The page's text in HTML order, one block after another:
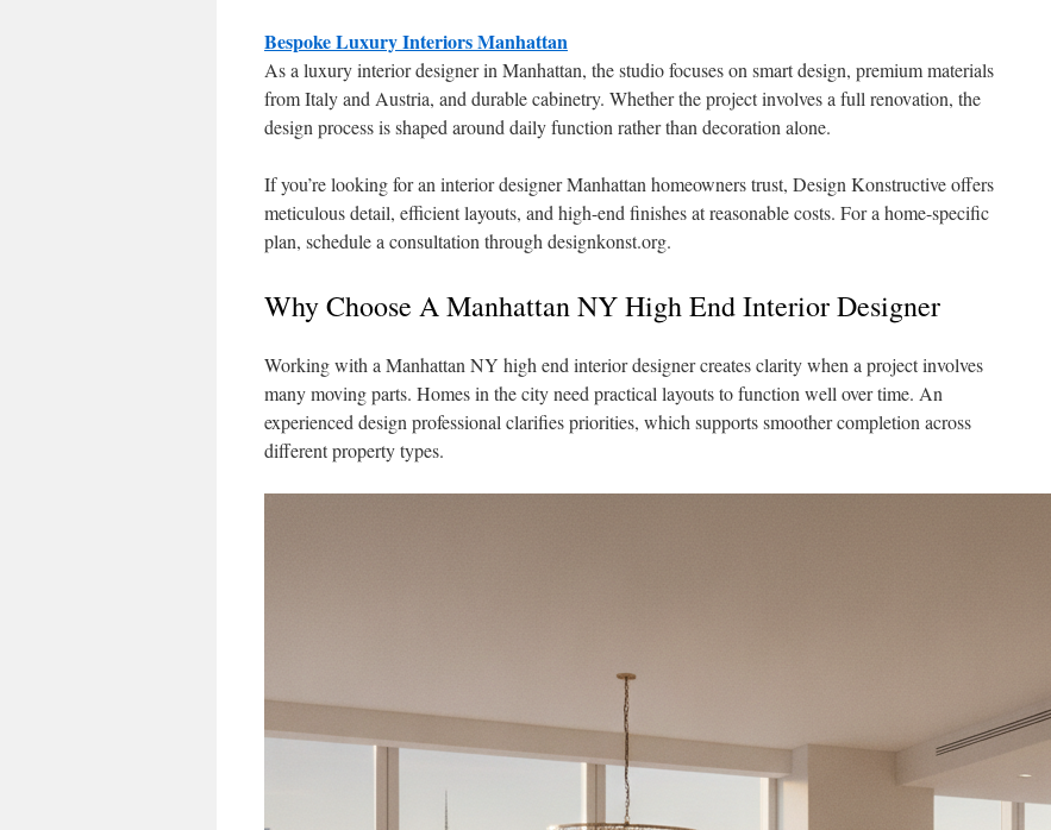
Bespoke Luxury Interiors Manhattan
As a luxury interior designer in Manhattan, the studio focuses on smart design, premium materials
from Italy and Austria, and durable cabinetry. Whether the project involves a full renovation, the
design process is shaped around daily function rather than decoration alone.
If you’re looking for an interior designer Manhattan homeowners trust, Design Konstructive offers
meticulous detail, efficient layouts, and high-end finishes at reasonable costs. For a home-specific
plan, schedule a consultation through designkonst.org.
Why Choose A Manhattan NY High End Interior Designer
Working with a Manhattan NY high end interior designer creates clarity when a project involves
many moving parts. Homes in the city need practical layouts to function well over time. An
experienced design professional clarifies priorities, which supports smoother completion across
different property types.